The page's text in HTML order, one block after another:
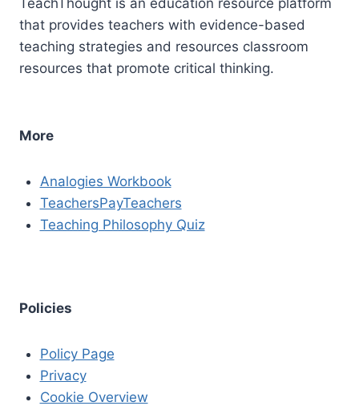
that provides teachers with evidence-based
teaching strategies and resources classroom
resources that promote critical thinking.
More
Analogies Workbook
TeachersPayTeachers
Teaching Philosophy Quiz
Policies
Policy Page
Privacy
Cookie Overview